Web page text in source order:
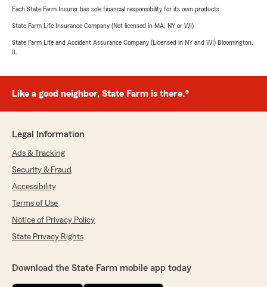
Each State Farm Insurer has sole financial responsibility for its own products.
State Farm Life Insurance Company (Not licensed in MA, NY or WI)
State Farm Life and Accident Assurance Company (Licensed in NY and WI) Bloomington,
IL
Like a good neighbor, State Farm is there.®
Legal Information
Ads & Tracking
Security & Fraud
Accessibility
Terms of Use
Notice of Privacy Policy
State Privacy Rights
Download the State Farm mobile app today